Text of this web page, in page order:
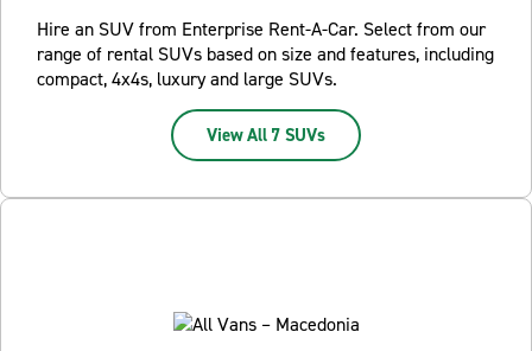
Hire an SUV from Enterprise Rent-A-Car. Select from our
range of rental SUVs based on size and features, including
compact, 4x4s, luxury and large SUVs.
View All 7 SUVs